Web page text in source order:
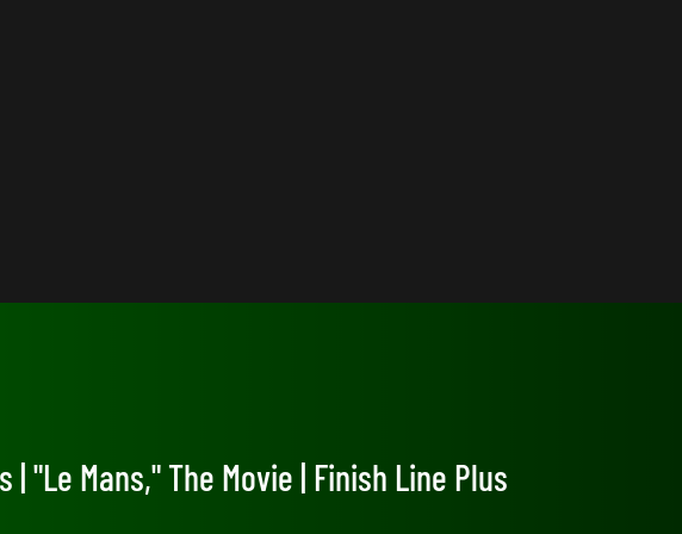
| "Le Mans," The Movie | Finish Line Plus